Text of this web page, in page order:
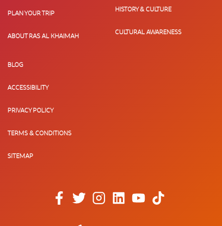
PLAN YOUR TRIP
ABOUT RAS AL KHAIMAH
HISTORY & CULTURE
CULTURAL AWARENESS
BLOG
ACCESSIBILITY
PRIVACY POLICY
TERMS & CONDITIONS
SITEMAP